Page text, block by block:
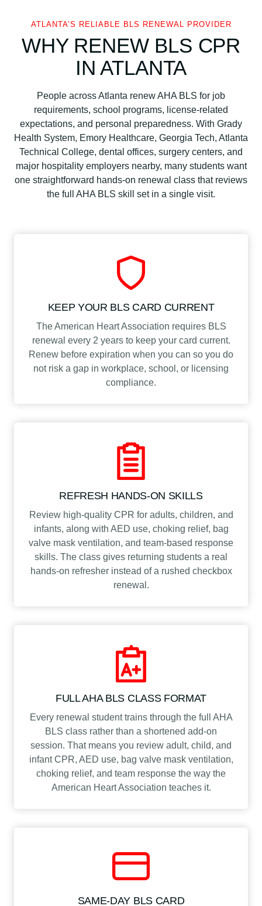
e
r
c
a
t
i
o
ATLANTA’S RELIABLE BLS RENEWAL PROVIDER
WHY RENEW BLS CPR
IN ATLANTA
People across Atlanta renew AHA BLS for job
requirements, school programs, license-related
expectations, and personal preparedness. With Grady
Health System, Emory Healthcare, Georgia Tech, Atlanta
Technical College, dental offices, surgery centers, and
major hospitality employers nearby, many students want
one straightforward hands-on renewal class that reviews
the full AHA BLS skill set in a single visit.
KEEP YOUR BLS CARD CURRENT
The American Heart Association requires BLS
renewal every 2 years to keep your card current.
Renew before expiration when you can so you do
not risk a gap in workplace, school, or licensing
compliance.
REFRESH HANDS-ON SKILLS
Review high-quality CPR for adults, children, and
infants, along with AED use, choking relief, bag
valve mask ventilation, and team-based response
skills. The class gives returning students a real
hands-on refresher instead of a rushed checkbox
renewal.
FULL AHA BLS CLASS FORMAT
Every renewal student trains through the full AHA
BLS class rather than a shortened add-on
session. That means you review adult, child, and
infant CPR, AED use, bag valve mask ventilation,
choking relief, and team response the way the
American Heart Association teaches it.
SAME-DAY BLS CARD